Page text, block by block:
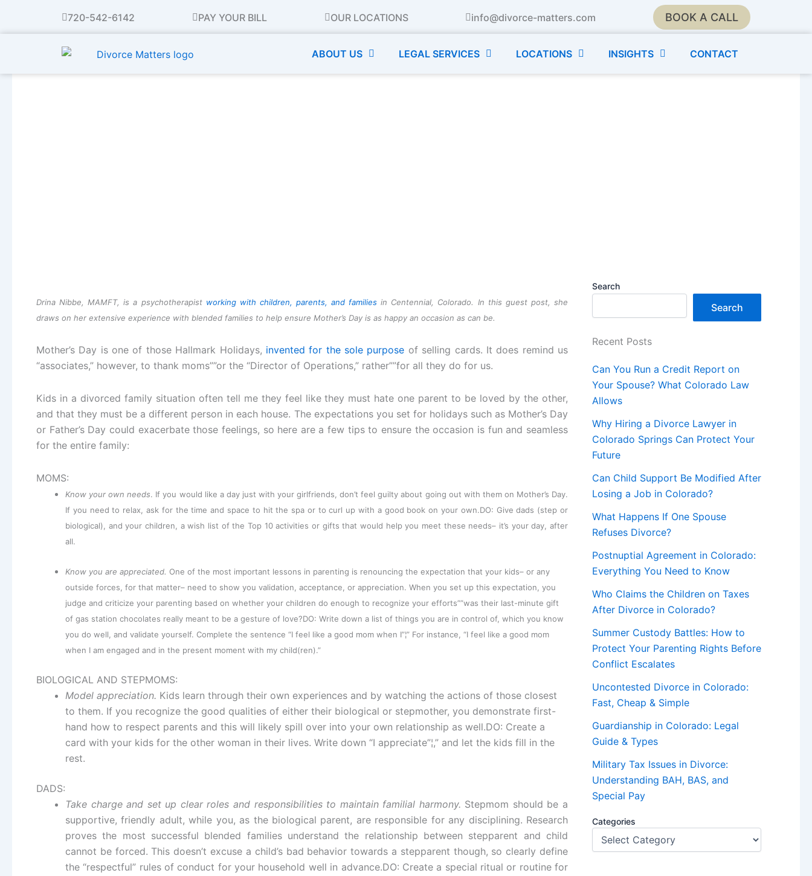
720-542-6142 PAY YOUR BILL OUR LOCATIONS info@divorce-matters.com BOOK A CALL
ABOUT US LEGAL SERVICES LOCATIONS INSIGHTS CONTACT
Drina Nibbe, MAMFT, is a psychotherapist working with children, parents, and familiesin Centennial, Colorado. In this guest post, she
draws on her extensive experience with blended families to help ensure Mother’s Day is as happy an occasion as can be.
Mother’s Day is one of those Hallmark Holidays, invented for the sole purpose of selling cards. It does remind us
“associates,” however, to thank moms””or the “Director of Operations,” rather””for all they do for us.
Kids in a divorced family situation often tell me they feel like they must hate one parent to be loved by the other,
and that they must be a different person in each house. The expectations you set for holidays such as Mother’s Day
or Father’s Day could exacerbate those feelings, so here are a few tips to ensure the occasion is fun and seamless
for the entire family:
MOMS:
Know your own needs. If you would like a day just with your girlfriends, don’t feel guilty about going out with them on Mother’s Day.
If you need to relax, ask for the time and space to hit the spa or to curl up with a good book on your own.DO: Give dads (step or
biological), and your children, a wish list of the Top 10 activities or gifts that would help you meet these needs– it’s your day, after
all.
Know you are appreciated. One of the most important lessons in parenting is renouncing the expectation that your kids– or any
outside forces, for that matter– need to show you validation, acceptance, or appreciation. When you set up this expectation, you
judge and criticize your parenting based on whether your children do enough to recognize your efforts””was their last-minute gift
of gas station chocolates really meant to be a gesture of love?DO: Write down a list of things you are in control of, which you know
you do well, and validate yourself. Complete the sentence “I feel like a good mom when I”¦” For instance, “I feel like a good mom
when I am engaged and in the present moment with my child(ren).”
BIOLOGICAL AND STEPMOMS:
Model appreciation. Kids learn through their own experiences and by watching the actions of those closest
to them. If you recognize the good qualities of either their biological or stepmother, you demonstrate first-
hand how to respect parents and this will likely spill over into your own relationship as well.DO: Create a
card with your kids for the other woman in their lives. Write down “I appreciate”¦,” and let the kids fill in the
rest.
DADS:
Take charge and set up clear roles and responsibilities to maintain familial harmony. Stepmom should be a
supportive, friendly adult, while you, as the biological parent, are responsible for any disciplining. Research
proves the most successful blended families understand the relationship between stepparent and child
cannot be forced. This doesn’t excuse a child’s bad behavior towards a stepparent though, so clearly define
the “respectful” rules of conduct for your household well in advance.DO: Create a special ritual or routine for
Search
Search
Recent Posts
Can You Run a Credit Report on
Your Spouse? What Colorado Law
Allows
Why Hiring a Divorce Lawyer in
Colorado Springs Can Protect Your
Future
Can Child Support Be Modified After
Losing a Job in Colorado?
What Happens If One Spouse
Refuses Divorce?
Postnuptial Agreement in Colorado:
Everything You Need to Know
Who Claims the Children on Taxes
After Divorce in Colorado?
Summer Custody Battles: How to
Protect Your Parenting Rights Before
Conflict Escalates
Uncontested Divorce in Colorado:
Fast, Cheap & Simple
Guardianship in Colorado: Legal
Guide & Types
Military Tax Issues in Divorce:
Understanding BAH, BAS, and
Special Pay
Categories